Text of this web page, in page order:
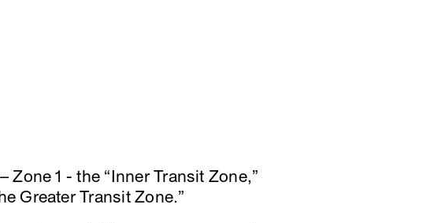
1 - the “Inner Transit Zone,”
Greater Transit Zone.”